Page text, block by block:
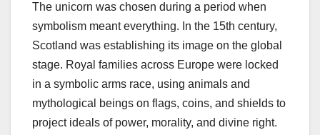
The unicorn was chosen during a period when
symbolism meant everything. In the 15th century,
Scotland was establishing its image on the global
stage. Royal families across Europe were locked
in a symbolic arms race, using animals and
mythological beings on flags, coins, and shields to
project ideals of power, morality, and divine right.